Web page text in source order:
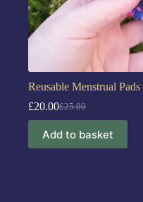
Reusable Menstrual
£25.00
£20.00
Add to basket